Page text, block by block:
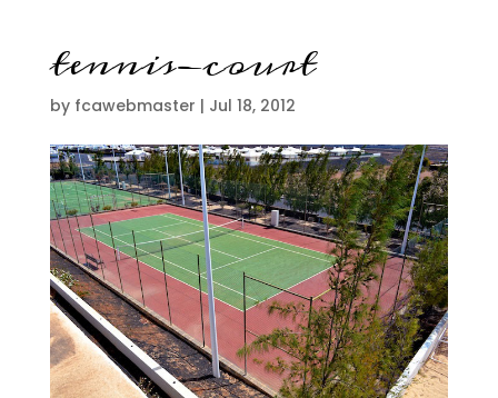
tennis-court
by fcawebmaster | Jul 18, 2012